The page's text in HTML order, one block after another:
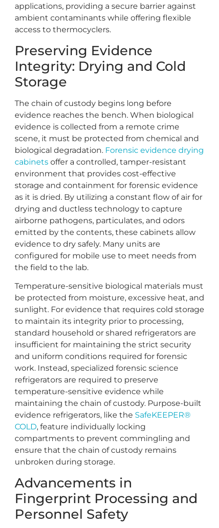
applications, providing a secure barrier against
ambient contaminants while offering flexible
access to thermocyclers.
Preserving Evidence
Integrity: Drying and Cold
Storage
The chain of custody begins long before
evidence reaches the bench. When biological
evidence is collected from a remote crime
scene, it must be protected from chemical and
biological degradation. Forensic evidence drying
cabinets offer a controlled, tamper-resistant
environment that provides cost-effective
storage and containment for forensic evidence
as it is dried. By utilizing a constant flow of air for
drying and ductless technology to capture
airborne pathogens, particulates, and odors
emitted by the contents, these cabinets allow
evidence to dry safely. Many units are
configured for mobile use to meet needs from
the field to the lab.
Temperature-sensitive biological materials must
be protected from moisture, excessive heat, and
sunlight. For evidence that requires cold storage
to maintain its integrity prior to processing,
standard household or shared refrigerators are
insufficient for maintaining the strict security
and uniform conditions required for forensic
work. Instead, specialized forensic science
refrigerators are required to preserve
temperature-sensitive evidence while
maintaining the chain of custody. Purpose-built
evidence refrigerators, like the SafeKEEPER®
COLD, feature individually locking
compartments to prevent commingling and
ensure that the chain of custody remains
unbroken during storage.
Advancements in
Fingerprint Processing and
Personnel Safety